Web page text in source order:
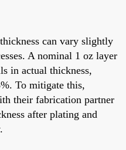
can vary slightly
A nominal 1 oz layer
in actual thickness,
To mitigate this,
their fabrication partner
after plating and